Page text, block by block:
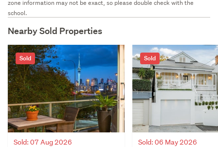
zone information may not be exact, so please double check with the
school.
Nearby Sold Properties
Sold
Sold: 07 Aug 2026
Sold
Sold: 06 May 2026